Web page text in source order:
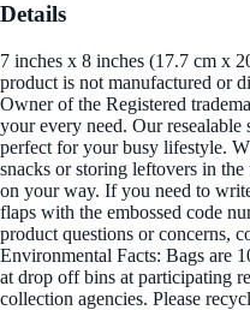
Details
7 inches x 8 inches (17.7 cm x
product is not manufactured or
Owner of the Registered
your every need. Our resealable
perfect for your busy lifestyle.
snacks or storing leftovers in
on your way. If you need to
flaps with the embossed code
product questions or concerns,
Environmental Facts: Bags are
at drop off bins at participating
collection agencies. Please